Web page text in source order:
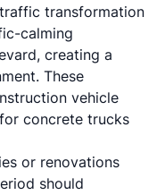
transformation
calming
creating a
These
vehicle
concrete trucks
or renovations
should